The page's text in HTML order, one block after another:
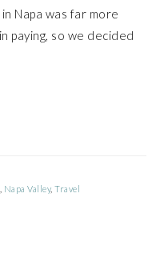
Napa was far more
paying, so we decided
Napa Valley,Travel